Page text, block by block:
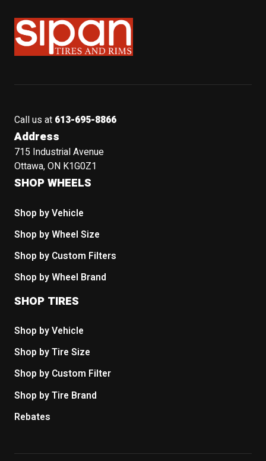
Sipan Tires and Rims
Call us at 613-695-8866
Address
715 Industrial Avenue
Ottawa, ON K1G0Z1
SHOP WHEELS
Shop by Vehicle
Shop by Wheel Size
Shop by Custom Filters
Shop by Wheel Brand
SHOP TIRES
Shop by Vehicle
Shop by Tire Size
Shop by Custom Filter
Shop by Tire Brand
Rebates